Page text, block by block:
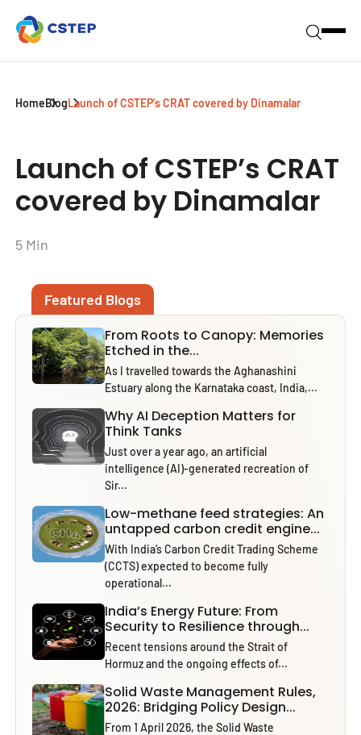
HomeBlogLaunch of CSTEP’s CRAT covered by Dinamalar
Launch of CSTEP’s CRAT
covered by Dinamalar
5 Min
Featured Blogs
From Roots to Canopy: Memories
Etched in the...
As I travelled towards the Aghanashini
Estuary along the Karnataka coast, India,...
Why AI Deception Matters for
Think Tanks
Just over a year ago, an artificial
intelligence (AI)-generated recreation of
Sir...
Low-methane feed strategies: An
untapped carbon credit engine...
With India’s Carbon Credit Trading Scheme
(CCTS) expected to become fully
operational...
India’s Energy Future: From
Security to Resilience through...
Recent tensions around the Strait of
Hormuz and the ongoing effects of...
Solid Waste Management Rules,
2026: Bridging Policy Design...
From 1 April 2026, the Solid Waste